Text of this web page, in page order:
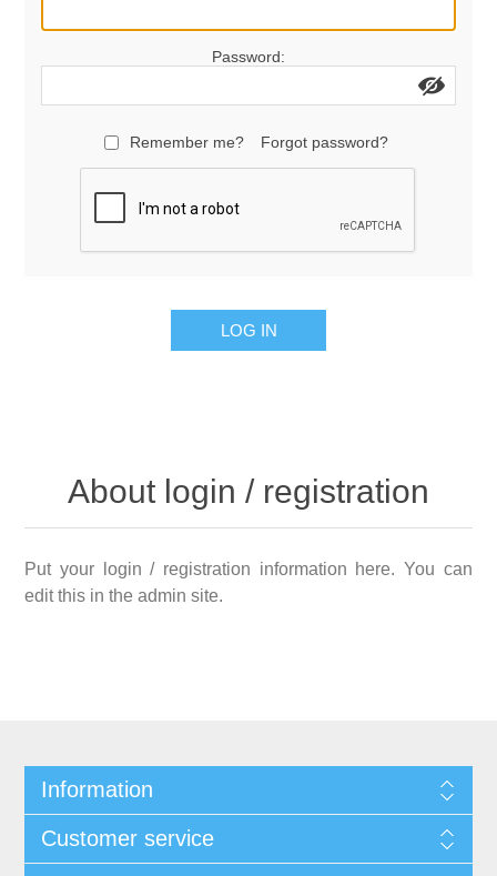
Password:
Remember me? Forgot password?
LOG IN
About login / registration
Put your login / registration information here. You can
edit this in the admin site.
Information
Customer service